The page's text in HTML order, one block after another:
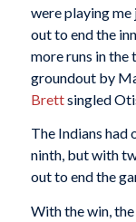
were playing me
out to end the
more runs in the
groundout by
Brettsingled
The Indians had
ninth, but with
out to end the
With the win,